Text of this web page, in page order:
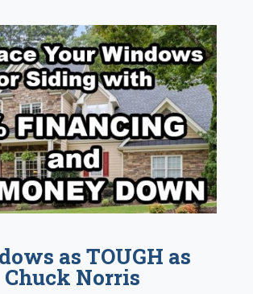
as TOUGH as
Chuck Norris